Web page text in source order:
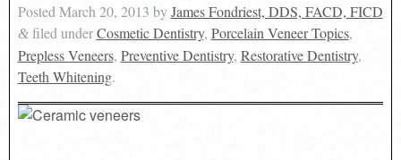
Posted March 20, 2013 byJames Fondriest, DDS, FACD, FICD
&filed underCosmetic Dentistry, Porcelain Veneer Topics,
Prepless Veneers, Preventive Dentistry, Restorative Dentistry,
Teeth Whitening.